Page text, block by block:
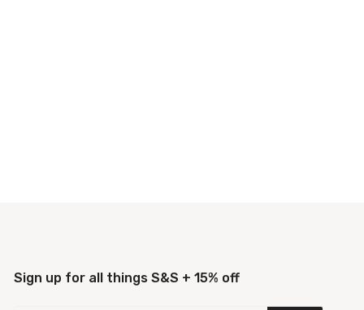
Sign up for all things S&S + 15% off